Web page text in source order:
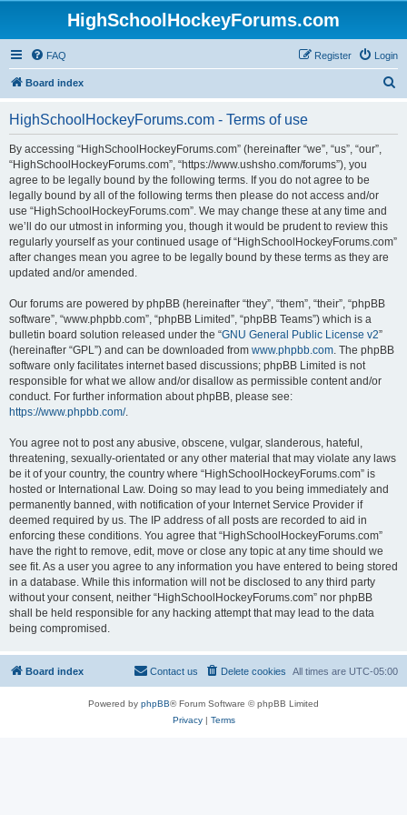
HighSchoolHockeyForums.com
FAQ Login
Register
Board index
HighSchoolHockeyForums.com - Terms of use
By accessing “HighSchoolHockeyForums.com” (hereinafter “we”, “us”, “our”,
“HighSchoolHockeyForums.com”, “https://www.ushsho.com/forums”), you
agree to be legally bound by the following terms. If you do not agree to be
legally bound by all of the following terms then please do not access and/or
use “HighSchoolHockeyForums.com”. We may change these at any time and
we’ll do our utmost in informing you, though it would be prudent to review this
regularly yourself as your continued usage of “HighSchoolHockeyForums.com”
after changes mean you agree to be legally bound by these terms as they are
updated and/or amended.
Our forums are powered by phpBB (hereinafter “they”, “them”, “their”, “phpBB
software”, “www.phpbb.com”, “phpBB Limited”, “phpBB Teams”) which is a
bulletin board solution released under the “GNU General Public License v2”
(hereinafter “GPL”) and can be downloaded from www.phpbb.com. The phpBB
software only facilitates internet based discussions; phpBB Limited is not
responsible for what we allow and/or disallow as permissible content and/or
conduct. For further information about phpBB, please see:
https://www.phpbb.com/.
You agree not to post any abusive, obscene, vulgar, slanderous, hateful,
threatening, sexually-orientated or any other material that may violate any laws
be it of your country, the country where “HighSchoolHockeyForums.com” is
hosted or International Law. Doing so may lead to you being immediately and
permanently banned, with notification of your Internet Service Provider if
deemed required by us. The IP address of all posts are recorded to aid in
enforcing these conditions. You agree that “HighSchoolHockeyForums.com”
have the right to remove, edit, move or close any topic at any time should we
see fit. As a user you agree to any information you have entered to being stored
in a database. While this information will not be disclosed to any third party
without your consent, neither “HighSchoolHockeyForums.com” nor phpBB
shall be held responsible for any hacking attempt that may lead to the data
being compromised.
Board index All times are UTC-05:00
Delete cookies
Contact us
Powered by phpBB® Forum Software © phpBB Limited
Privacy| Terms